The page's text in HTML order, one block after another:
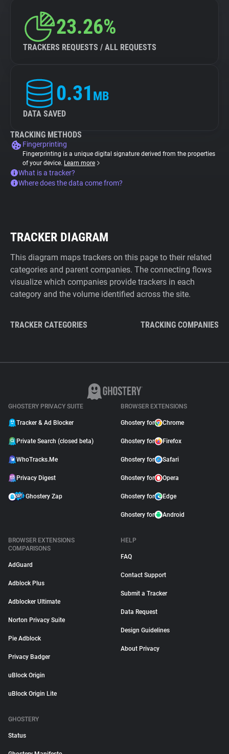
23.26%
TRACKERS REQUESTS / ALL REQUESTS
0.31 MB
DATA SAVED
TRACKING METHODS
Fingerprinting
Fingerprinting is a unique digital signature derived from the properties
of your device. Learn more
What is a tracker?
Where does the data come from?
TRACKER DIAGRAM
This diagram maps trackers on this page to their related
categories and parent companies. The connecting flows
visualize which companies provide trackers in each
category and the volume identified across the site.
TRACKER CATEGORIES TRACKING COMPANIES
GHOSTERY PRIVACY SUITE
Tracker & Ad Blocker
Private Search (closed beta)
WhoTracks.Me
Privacy Digest
Ghostery Zap
BROWSER EXTENSIONS
Ghostery for Chrome
Ghostery for Firefox
Ghostery for Safari
Ghostery for Opera
Ghostery for Edge
Ghostery for Android
BROWSER EXTENSIONS
COMPARISONS
AdGuard
Adblock Plus
Adblocker Ultimate
Norton Privacy Suite
Pie Adblock
Privacy Badger
uBlock Origin
uBlock Origin Lite
HELP
FAQ
Contact Support
Submit a Tracker
Data Request
Design Guidelines
About Privacy
GHOSTERY
Status